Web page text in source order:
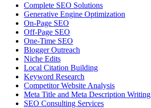
Complete SEO Solutions
Generative Engine Optimization
On-Page SEO
Off-Page SEO
One-Time SEO
Blogger Outreach
Niche Edits
Local Citation Building
Keyword Research
Competitor Website Analysis
Meta Title and Meta Description Writing
SEO Consulting Services